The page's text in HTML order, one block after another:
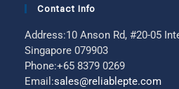
Contact Info
Address:10 Anson Rd, #20-05
Singapore 079903
Phone:+65 8379 0269
Email:sales@reliablepte.com